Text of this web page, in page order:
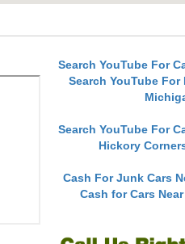
Search YouTube For
Search YouTube
Search YouTube For
Hickory
Cash For Junk Cars
Cash for Cars